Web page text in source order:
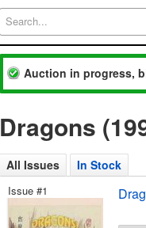
Auction in progress,
Dragons
All Issues In Stock
Issue #1